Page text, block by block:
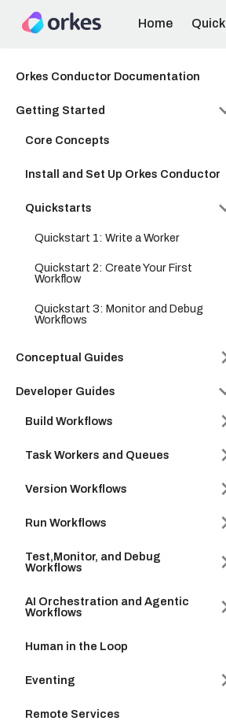
Home
Orkes Conductor Documentation
Getting Started
Core Concepts
Install and Set Up Orkes Conductor
Quickstarts
Quickstart 1: Write a Worker
Quickstart 2: Create Your First
Workflow
Quickstart 3: Monitor and Debug
Workflows
Conceptual Guides
Developer Guides
Build Workflows
Task Workers and Queues
Version Workflows
Run Workflows
Test,Monitor, and Debug
Workflows
AI Orchestration and Agentic
Workflows
Human in the Loop
Eventing
Remote Services